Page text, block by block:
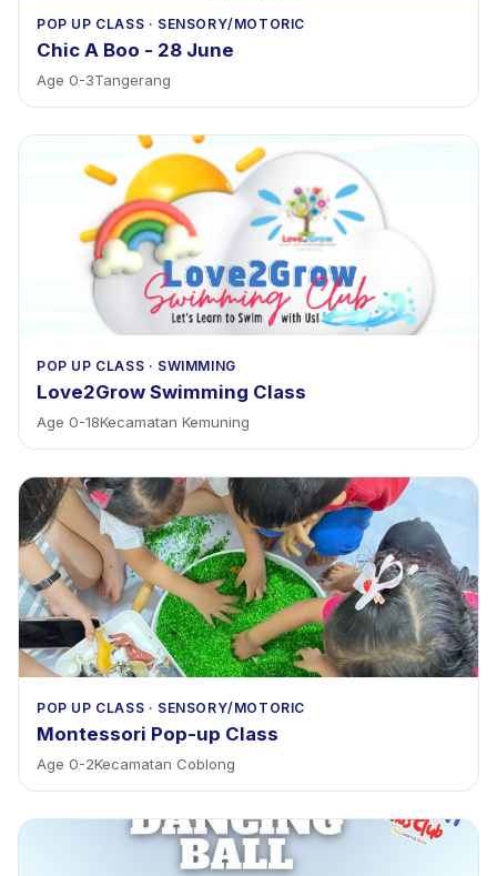
POP UP CLASS · SENSORY/MOTORIC
Chic A Boo - 28 June
Age 0-3Tangerang
POP UP CLASS · SWIMMING
Love2Grow Swimming Class
Age 0-18Kecamatan Kemuning
POP UP CLASS · SENSORY/MOTORIC
Montessori Pop-up Class
Age 0-2Kecamatan Coblong